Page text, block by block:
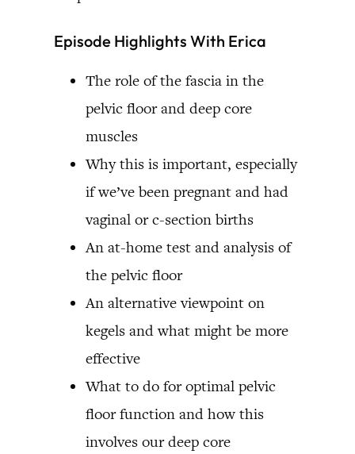
Episode Highlights With Erica
The role of the fascia in the
pelvic floor and deep core
muscles
Why this is important, especially
if we’ve been pregnant and had
vaginal or c-section births
An at-home test and analysis of
the pelvic floor
An alternative viewpoint on
kegels and what might be more
effective
What to do for optimal pelvic
floor function and how this
involves our deep core